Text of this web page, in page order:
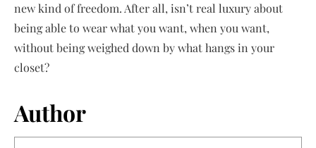
new kind of freedom. After all, isn’t real luxury about
being able to wear what you want, when you want,
without being weighed down by what hangs in your
closet?
Author